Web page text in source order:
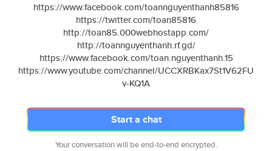
https://www.facebook.com/toannguyenthanh85816
https://twitter.com/toan85816
http://toan85.000webhostapp.com/
http://toannguyenthanh.rf.gd/
https://www.facebook.com/toan.nguyenthanh.15
https://www.youtube.com/channel/UCCXRBKax7St1V62FU
v-KQ1A
Start a chat
Your conversation will be end-to-end encrypted.